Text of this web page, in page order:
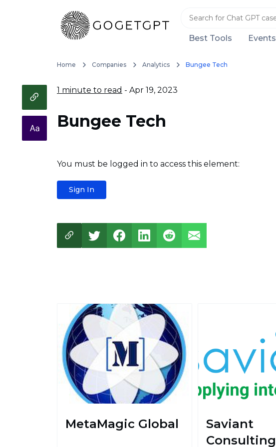
Best Tools Events
Home Companies Analytics Bungee Tech
1 minute to read - Apr 19, 2023
Bungee Tech
You must be logged in to access this element:
Sign In
MetaMagic Global
Saviant
Consulting